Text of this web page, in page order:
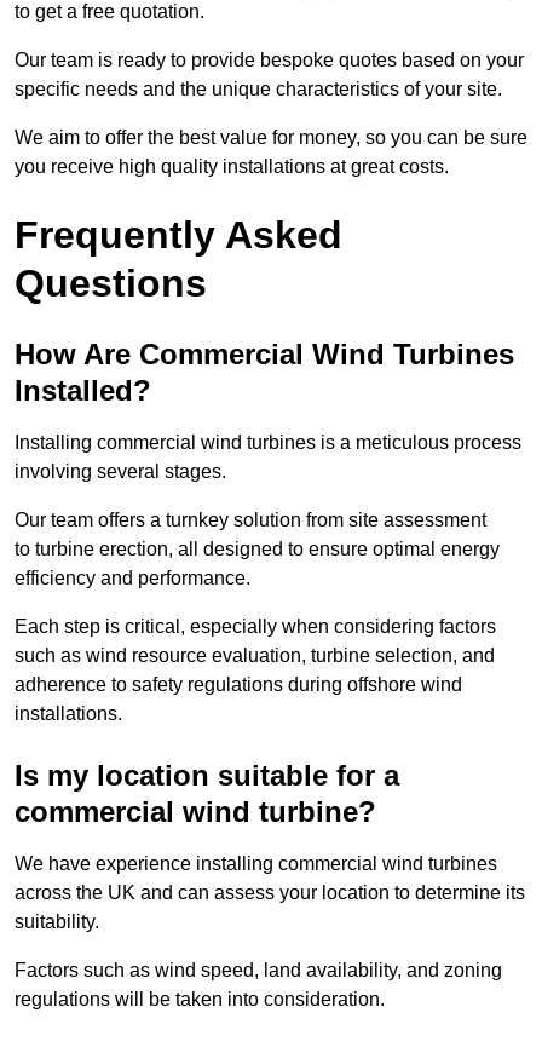
to get a free quotation.
Our team is ready to provide bespoke quotes based on your
specific needs and the unique characteristics of your site.
We aim to offer the best value for money, so you can be sure
you receive high quality installations at great costs.
Frequently Asked
Questions
How Are Commercial Wind Turbines
Installed?
Installing commercial wind turbines is a meticulous process
involving several stages.
Our team offers a turnkey solution from site assessment
to turbine erection, all designed to ensure optimal energy
efficiency and performance.
Each step is critical, especially when considering factors
such as wind resource evaluation, turbine selection, and
adherence to safety regulations during offshore wind
installations.
Is my location suitable for a
commercial wind turbine?
We have experience installing commercial wind turbines
across the UK and can assess your location to determine its
suitability.
Factors such as wind speed, land availability, and zoning
regulations will be taken into consideration.